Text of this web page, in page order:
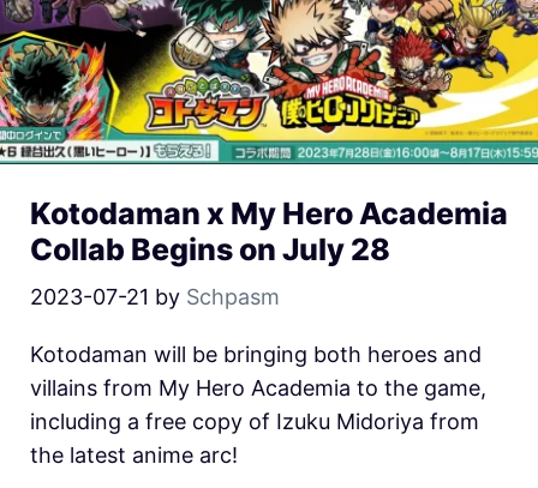
Kotodaman x My Hero Academia
Collab Begins on July 28
2023-07-21 by Schpasm
Kotodaman will be bringing both heroes and
villains from My Hero Academia to the game,
including a free copy of Izuku Midoriya from
the latest anime arc!